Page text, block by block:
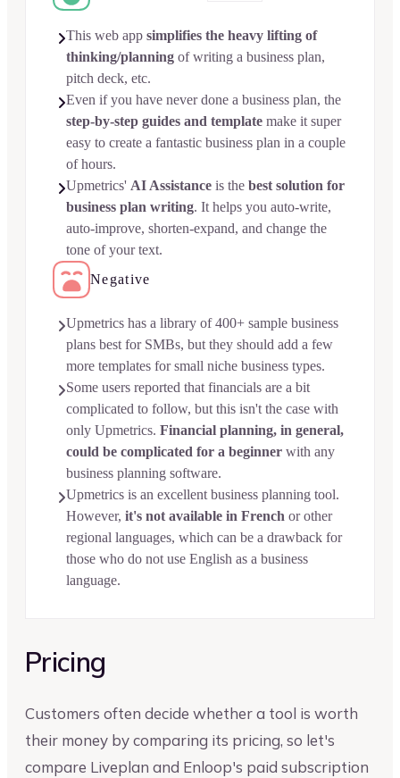
This web app simplifies the heavy lifting of
thinking/planning of writing a business plan,
pitch deck, etc.
Even if you have never done a business plan, the
step-by-step guides and template make it super
easy to create a fantastic business plan in a couple
of hours.
Upmetrics' AI Assistance is the best solution for
business plan writing. It helps you auto-write,
auto-improve, shorten-expand, and change the
tone of your text.
Negative
Upmetrics has a library of 400+ sample business
plans best for SMBs, but they should add a few
more templates for small niche business types.
Some users reported that financials are a bit
complicated to follow, but this isn't the case with
only Upmetrics. Financial planning, in general,
could be complicated for a beginner with any
business planning software.
Upmetrics is an excellent business planning tool.
However, it's not available in French or other
regional languages, which can be a drawback for
those who do not use English as a business
language.
Pricing
Customers often decide whether a tool is worth
their money by comparing its pricing, so let's
compare Liveplan and Enloop's paid subscription